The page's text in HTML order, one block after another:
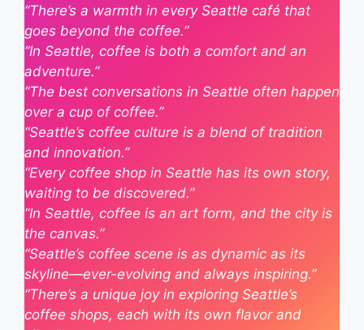
“There’s a warmth in every Seattle café that
goes beyond the coffee.”
“In Seattle, coffee is both a comfort and an
adventure.”
“The best conversations in Seattle often happen
over a cup of coffee.”
“Seattle’s coffee culture is a blend of tradition
and innovation.”
“Every coffee shop in Seattle has its own story,
waiting to be discovered.”
“In Seattle, coffee is an art form, and the city is
the canvas.”
“Seattle’s coffee scene is as dynamic as its
skyline—ever-evolving and always inspiring.”
“There’s a unique joy in exploring Seattle’s
coffee shops, each with its own flavor and